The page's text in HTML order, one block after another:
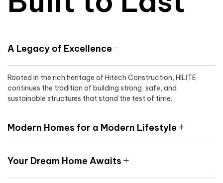
A Legacy of Excellence
Rooted in the rich heritage of Hitech Construction, HILITE
continues the tradition of building strong, safe, and
sustainable structures that stand the test of time.
Modern Homes for a Modern Lifestyle
Your Dream Home Awaits